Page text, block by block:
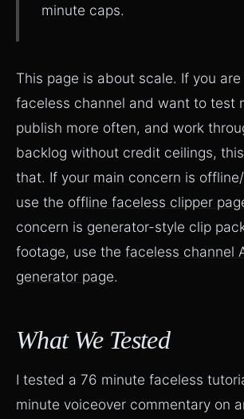
minute caps.
This page is about scale. If you are
faceless channel and want to test
publish more often, and work
backlog without credit ceilings,
that. If your main concern is
use the offline faceless clipper
concern is generator-style clip
footage, use the faceless channel
generator page.
What We Tested
I tested a 76 minute faceless
minute voiceover commentary on